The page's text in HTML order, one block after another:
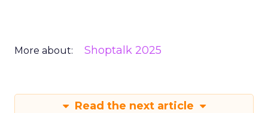
More about: Shoptalk 2025
Read the next article